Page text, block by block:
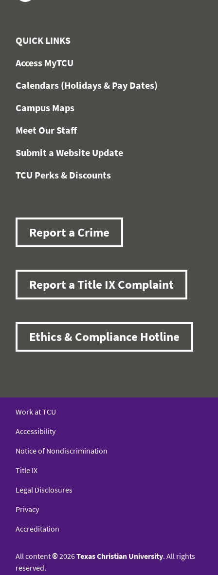
QUICK LINKS
Access MyTCU
Calendars (Holidays & Pay Dates)
Campus Maps
Meet Our Staff
Submit a Website Update
TCU Perks & Discounts
Report a Crime
Report a Title IX Complaint
Ethics & Compliance Hotline
Work at TCU
Accessibility
Notice of Nondiscrimination
Title IX
Legal Disclosures
Privacy
Accreditation
All content©2026Texas Christian University. All rights
reserved.